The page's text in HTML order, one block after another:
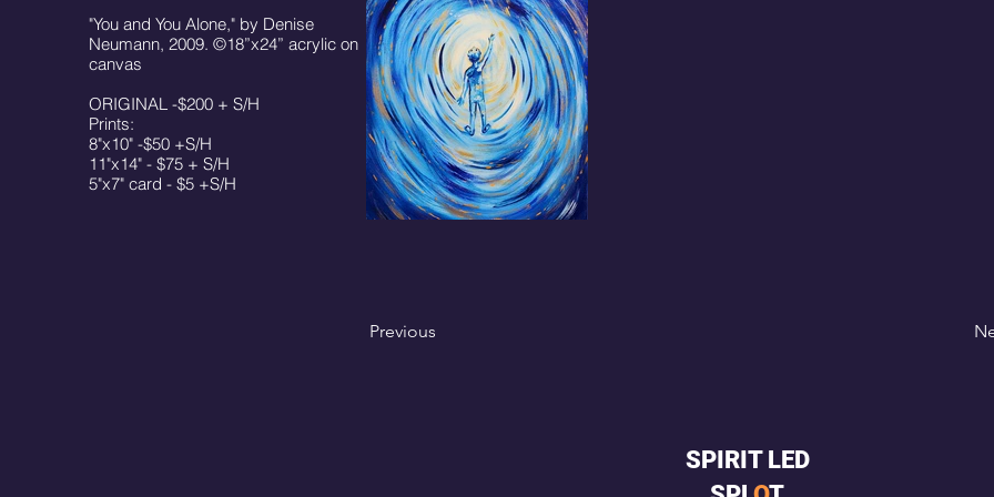
"You and You Alone," by Denise
Neumann, 2009. ©18”x24” acrylic on
canvas
ORIGINAL -$200 + S/H
Prints:
8"x10" -$50 +S/H
11"x14" - $75 + S/H
5"x7" card - $5 +S/H
Previous
SPIRIT LED